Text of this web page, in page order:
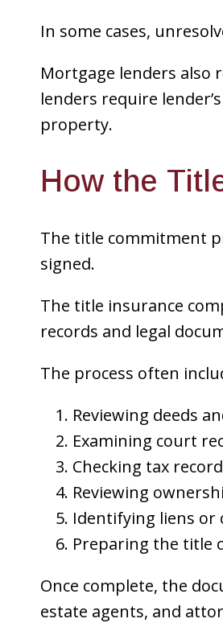
In some cases,
Mortgage lenders also
lenders require
property.
How the
The title commitment
signed.
The title insurance
records and legal
The process often
Reviewing deeds
Examining court
Checking tax
Reviewing
Identifying liens or
Preparing the title
Once complete, the
estate agents, and